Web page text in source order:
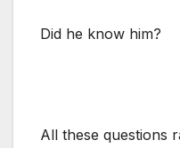
Did he know him?
All these questions